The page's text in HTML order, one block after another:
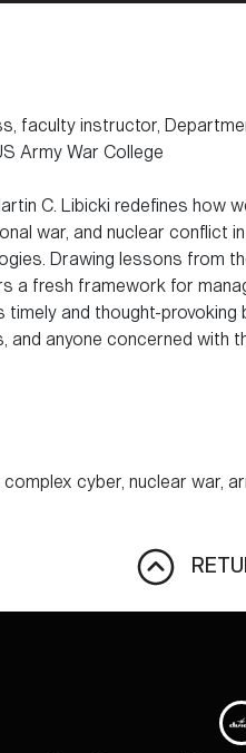
faculty instructor,
Army War College
C. Libicki redefines how
war, and nuclear conflict
Drawing lessons from
a fresh framework for
and thought-provoking
anyone concerned with
cyber, nuclear war,